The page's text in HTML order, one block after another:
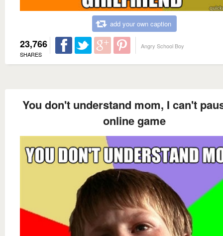
add your own caption
23,766
SHARES
Angry School Boy
You don't understand mom, I can't
online game